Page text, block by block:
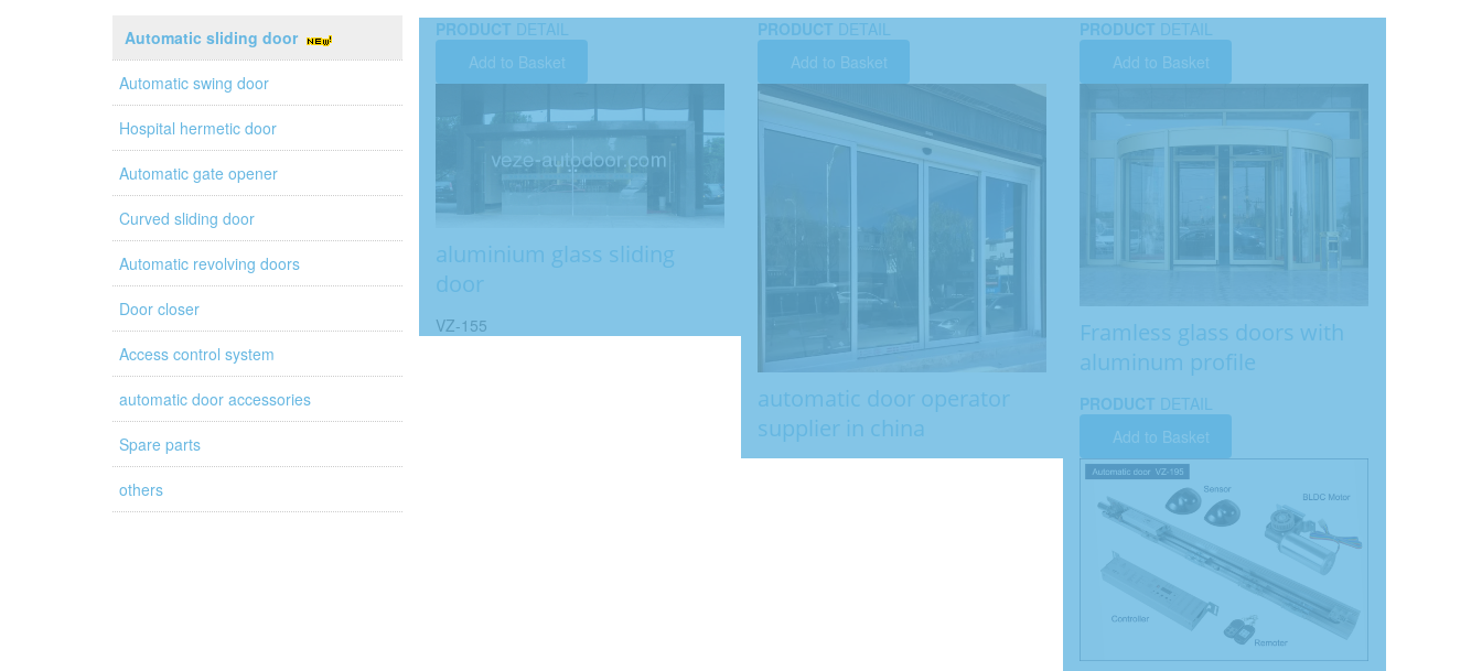
Automatic sliding door
Automatic swing door
Hospital hermetic door
Automatic gate opener
Curved sliding door
Automatic revolving doors
Door closer
Access control system
automatic door accessories
Spare parts
others
PRODUCT DETAIL
Add to Basket
aluminium glass sliding
door
VZ-155
PRODUCT DETAIL
Add to Basket
automatic door operator
supplier in china
PRODUCT DETAIL
Add to Basket
Framless glass doors with
aluminum profile
PRODUCT DETAIL
Add to Basket